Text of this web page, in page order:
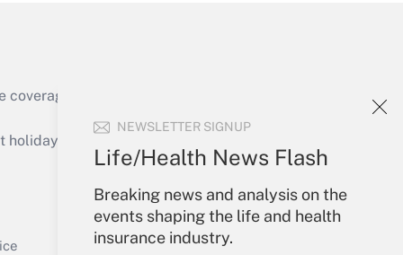
NEWSLETTER SIGNUP
Life/Health News Flash
Breaking news and analysis on the
events shaping the life and health
insurance industry.
Get Answer
of the products, services and
or send an email to
Your Account
Sign In
Create Account